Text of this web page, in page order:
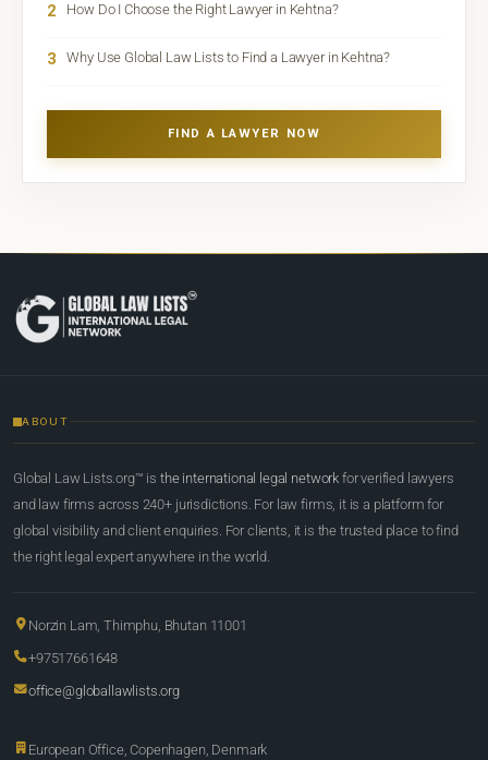
2 How Do I Choose the Right Lawyer in Kehtna?
3 Why Use Global Law Lists to Find a Lawyer in Kehtna?
FIND A LAWYER NOW
ABOUT
Global Law Lists.org™ is the international legal network for verified lawyers
and law firms across 240+ jurisdictions. For law firms, it is a platform for
global visibility and client enquiries. For clients, it is the trusted place to find
the right legal expert anywhere in the world.
Norzin Lam, Thimphu, Bhutan 11001
+97517661648
office@globallawlists.org
European Office, Copenhagen, Denmark